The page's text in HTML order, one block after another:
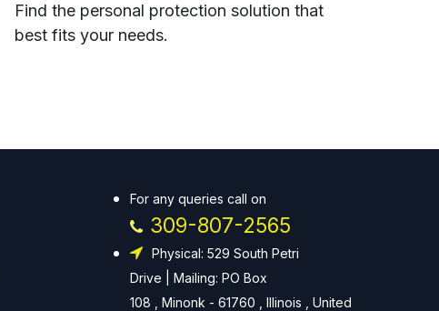
Find the personal protection solution that
best fits your needs.
For any queries call on
309-807-2565
Physical: 529 South Petri
Drive | Mailing: PO Box
108 , Minonk - 61760 , Illinois , United